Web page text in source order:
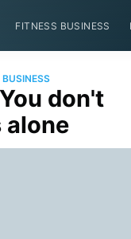
FITNESS BUSINESS
don't
alone